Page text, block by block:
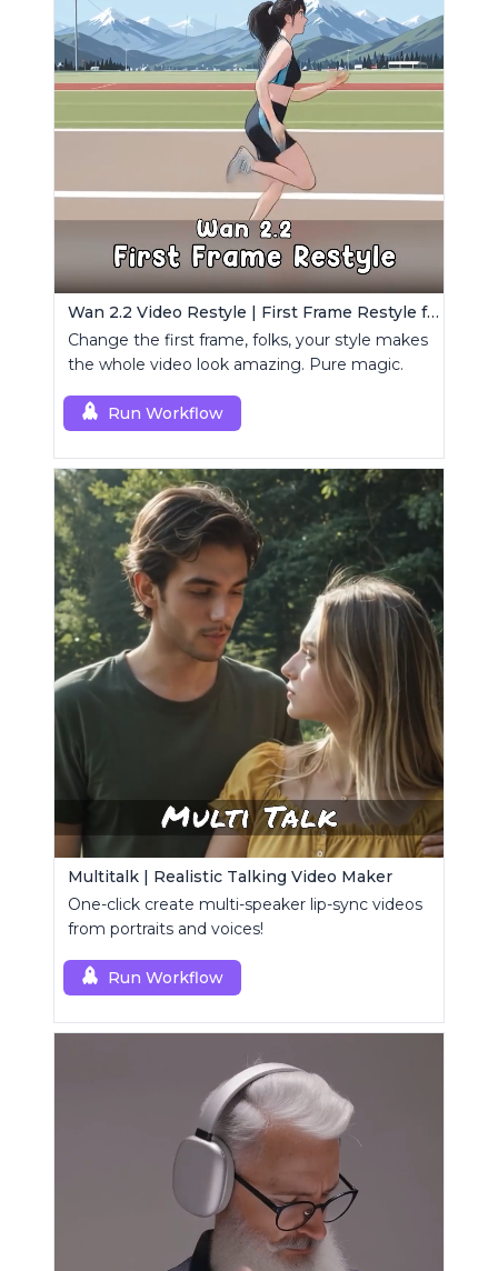
Wan 2.2 Video Restyle | First Frame Restyle for Consistent and Cinematic Video Generation
Change the first frame, folks, your style makes
the whole video look amazing. Pure magic.
Run Workflow
Multitalk | Realistic Talking Video Maker
One-click create multi-speaker lip-sync videos
from portraits and voices!
Run Workflow